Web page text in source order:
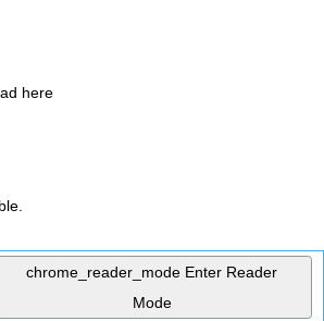
here
chrome_reader_mode Enter Reader
Mode